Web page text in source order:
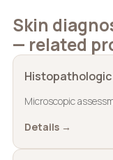
Skin
— related
Microscopic
Details →